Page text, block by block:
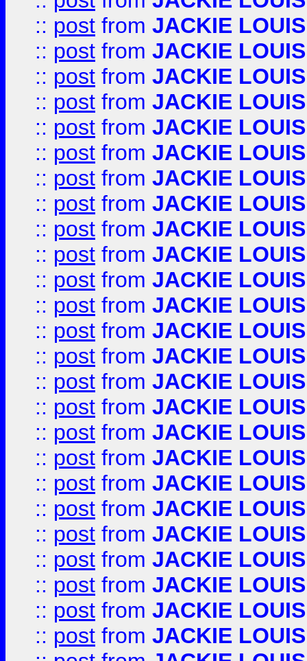
:: post from JACKIE LOUIS
:: post from JACKIE LOUIS
:: post from JACKIE LOUIS
:: post from JACKIE LOUIS
:: post from JACKIE LOUIS
:: post from JACKIE LOUIS
:: post from JACKIE LOUIS
:: post from JACKIE LOUIS
:: post from JACKIE LOUIS
:: post from JACKIE LOUIS
:: post from JACKIE LOUIS
:: post from JACKIE LOUIS
:: post from JACKIE LOUIS
:: post from JACKIE LOUIS
:: post from JACKIE LOUIS
:: post from JACKIE LOUIS
:: post from JACKIE LOUIS
:: post from JACKIE LOUIS
:: post from JACKIE LOUIS
:: post from JACKIE LOUIS
:: post from JACKIE LOUIS
:: post from JACKIE LOUIS
:: post from JACKIE LOUIS
:: post from JACKIE LOUIS
:: post from JACKIE LOUIS